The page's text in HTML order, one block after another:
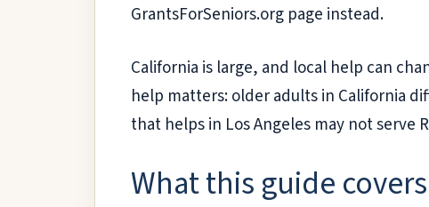
GrantsForSeniors.org page instead.
California is large, and local help can
help matters: older adults in California
that helps in Los Angeles may not serve
What this guide covers